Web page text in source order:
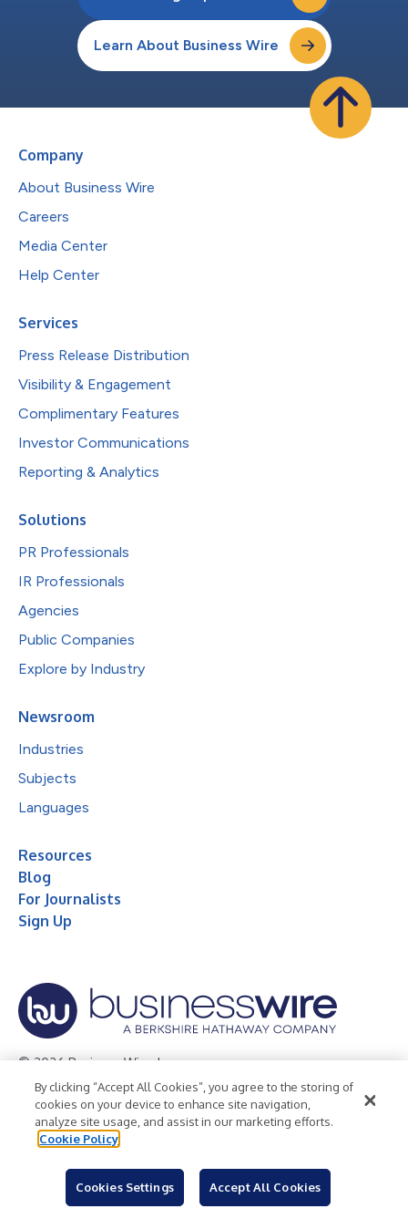
Learn About Business Wire
Company
About Business Wire
Careers
Media Center
Help Center
Services
Press Release Distribution
Visibility & Engagement
Complimentary Features
Investor Communications
Reporting & Analytics
Solutions
PR Professionals
IR Professionals
Agencies
Public Companies
Explore by Industry
Newsroom
Industries
Subjects
Languages
Resources
Blog
For Journalists
Sign Up
© 2026 Business Wire, Inc.
Privacy Policy Cookie Policy
Accessibility Statement
Terms of Use
Legal
By clicking “Accept All Cookies”, you agree to the storing of
cookies on your device to enhance site navigation,
analyze site usage, and assist in our marketing efforts.
Cookie Policy
Cookies Settings Accept All Cookies